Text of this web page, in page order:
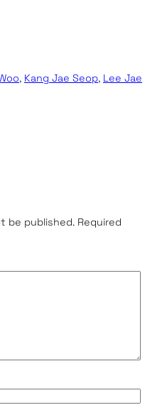
, Kang Jae Seop, Lee Jae
be published. Required